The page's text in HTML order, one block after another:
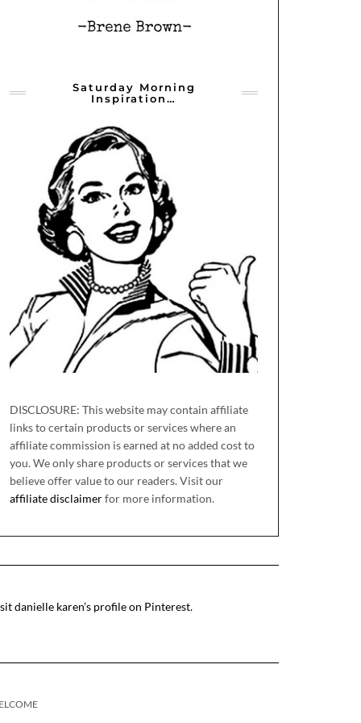
Saturday Morning
Inspiration…
DISCLOSURE: This website may contain affiliate
links to certain products or services where an
affiliate commission is earned at no added cost to
you. We only share products or services that we
believe offer value to our readers. Visit our
affiliate disclaimerfor more information.
danielle karen’s profile on Pinterest.